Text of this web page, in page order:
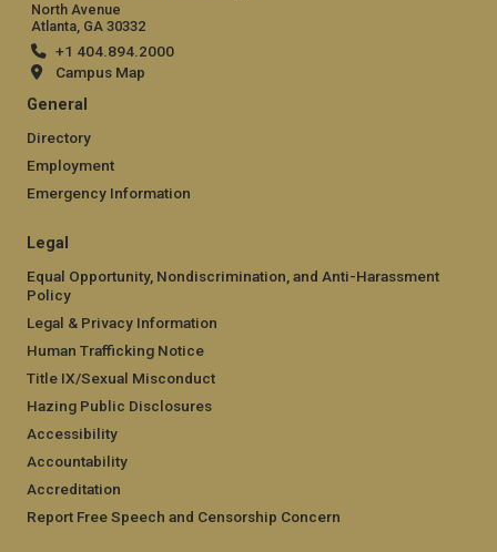
North Avenue
Atlanta, GA 30332
+1 404.894.2000
Campus Map
General
Directory
Employment
Emergency Information
Legal
Equal Opportunity, Nondiscrimination, and Anti-Harassment
Policy
Legal & Privacy Information
Human Trafficking Notice
Title IX/Sexual Misconduct
Hazing Public Disclosures
Accessibility
Accountability
Accreditation
Report Free Speech and Censorship Concern